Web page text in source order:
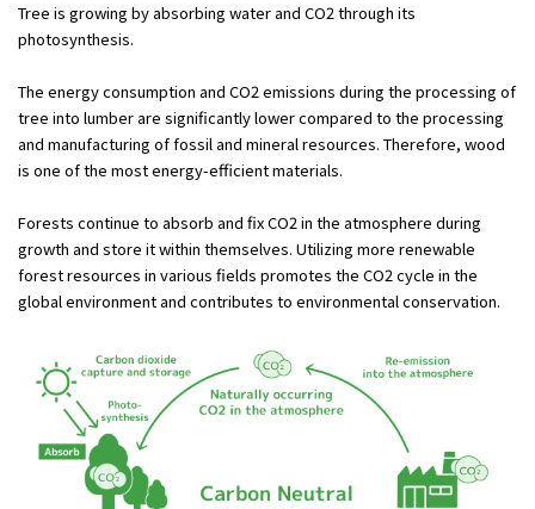
Tree is growing by absorbing water and CO2 through its
photosynthesis.
The energy consumption and CO2 emissions during the processing of
tree into lumber are significantly lower compared to the processing
and manufacturing of fossil and mineral resources. Therefore, wood
is one of the most energy-efficient materials.
Forests continue to absorb and fix CO2 in the atmosphere during
growth and store it within themselves. Utilizing more renewable
forest resources in various fields promotes the CO2 cycle in the
global environment and contributes to environmental conservation.